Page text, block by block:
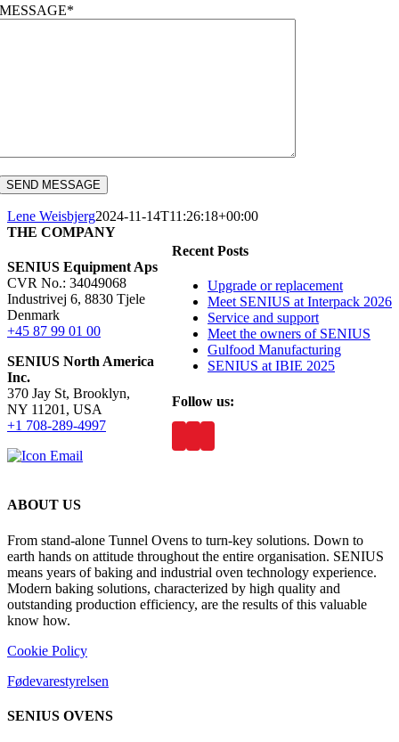
MESSAGE*
Lene Weisbjerg2024-11-14T11:26:18+00:00
Recent Posts
Upgrade or replacement
Meet SENIUS at Interpack 2026
Service and support
Meet the owners of SENIUS
Gulfood Manufacturing
SENIUS at IBIE 2025
Follow us:
THE COMPANY
SENIUS Equipment Aps
CVR No.: 34049068
Industrivej 6, 8830 Tjele
Denmark
+45 87 99 01 00
SENIUS North America
Inc.
370 Jay St, Brooklyn,
NY 11201, USA
+1 708-289-4997
ABOUT US
From stand-alone Tunnel Ovens to turn-key solutions. Down to
earth hands on attitude throughout the entire organisation. SENIUS
means years of baking and industrial oven technology experience.
Modern baking solutions, characterized by high quality and
outstanding production efficiency, are the results of this valuable
know how.
Cookie Policy
Fødevarestyrelsen
SENIUS OVENS